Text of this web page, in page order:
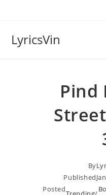
LyricsVin
Pind
By
Published
Posted